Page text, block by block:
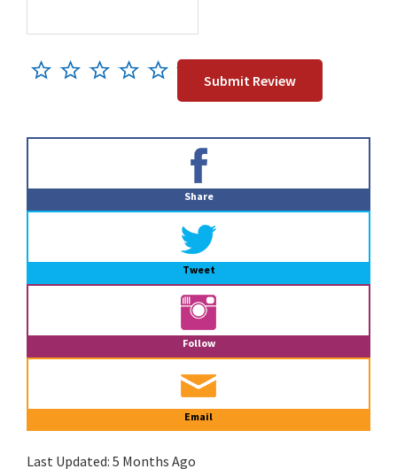
Share
Tweet
Follow
Email
Last Updated: 5 Months Ago